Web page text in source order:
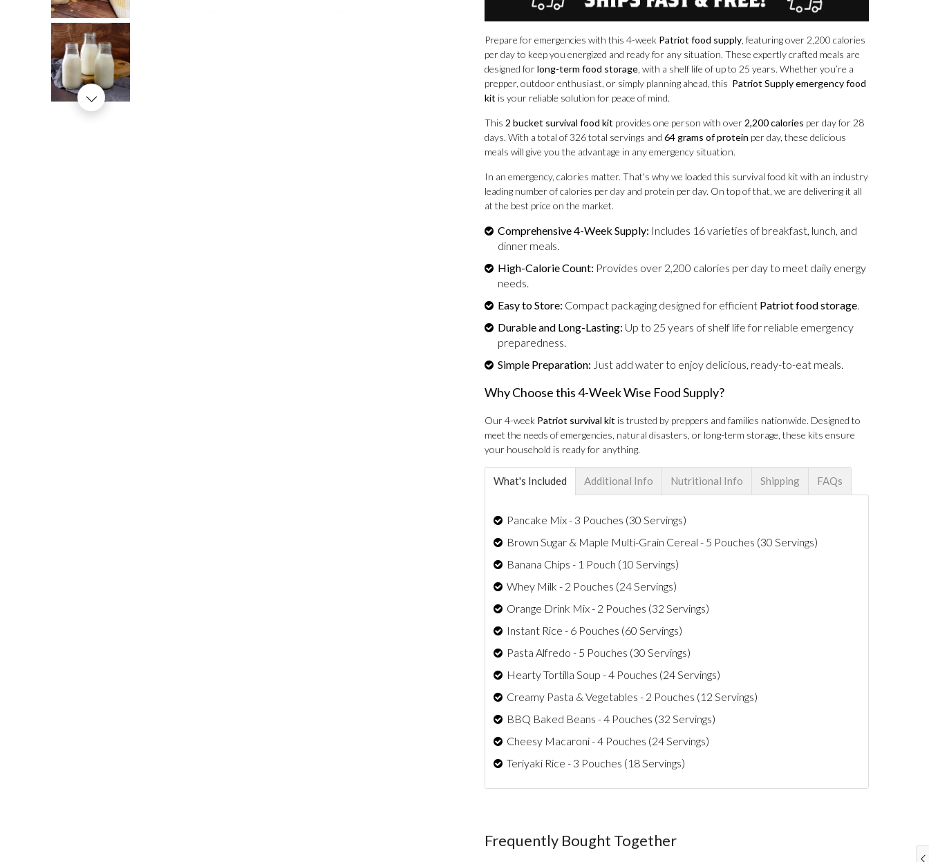
Prepare for emergencies with this 4-week Patriot food supply, featuring over 2,200 calories
per day to keep you energized and ready for any situation. These expertly crafted meals are
designed forlong-term food storage, with a shelf life of up to 25 years. Whether you’re a
prepper, outdoor enthusiast, or simply planning ahead, this Patriot Supply emergency food
kit is your reliable solution for peace of mind.
This 2 bucket survival food kit provides one person with over 2,200 calories per day for 28
days. With a total of 326 total servings and64 grams of protein per day, these delicious
meals will give you the advantage in any emergency situation.
In an emergency, calories matter. That's why we loaded this survival food kit with an industry
leading number of calories per day and protein per day. On top of that, we are delivering it all
at the best price on the market.
Comprehensive 4-Week Supply: Includes 16 varieties of breakfast, lunch, and
dinner meals.
High-Calorie Count: Provides over 2,200 calories per day to meet daily energy
needs.
Easy to Store: Compact packaging designed for efficient Patriot food storage.
Durable and Long-Lasting: Up to 25 years of shelf life for reliable emergency
preparedness.
Simple Preparation: Just add water to enjoy delicious, ready-to-eat meals.
Why Choose this 4-Week Wise Food Supply?
Our 4-week Patriot survival kit is trusted by preppers and families nationwide. Designed to
meet the needs of emergencies, natural disasters, or long-term storage, these kits ensure
your household is ready for anything.
What's Included Additional Info Nutritional Info Shipping FAQs
Pancake Mix - 3 Pouches (30 Servings)
Brown Sugar & Maple Multi-Grain Cereal - 5 Pouches (30 Servings)
Banana Chips - 1 Pouch (10 Servings)
Whey Milk - 2 Pouches (24 Servings)
Orange Drink Mix - 2 Pouches (32 Servings)
Instant Rice - 6 Pouches (60 Servings)
Pasta Alfredo - 5 Pouches (30 Servings)
Hearty Tortilla Soup - 4 Pouches (24 Servings)
Creamy Pasta & Vegetables - 2 Pouches (12 Servings)
BBQ Baked Beans - 4 Pouches (32 Servings)
Cheesy Macaroni - 4 Pouches (24 Servings)
Teriyaki Rice - 3 Pouches (18 Servings)
Frequently Bought Together